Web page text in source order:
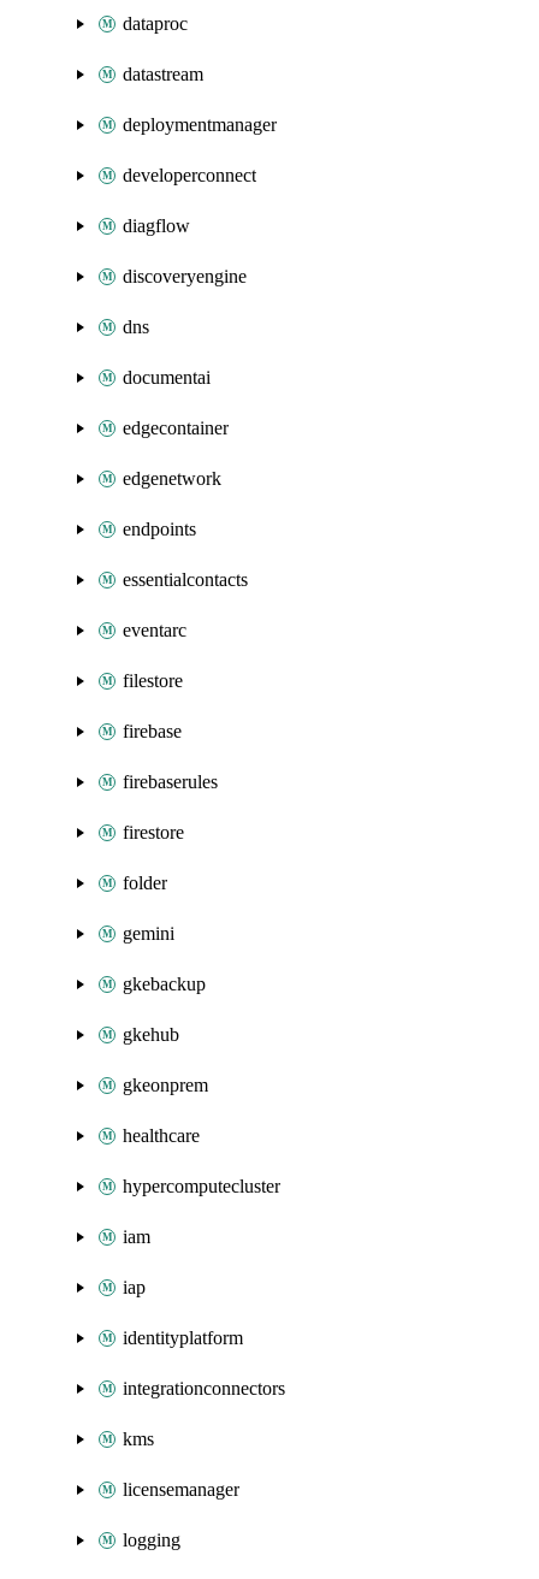
dataproc
datastream
deploymentmanager
developerconnect
diagflow
discoveryengine
dns
documentai
edgecontainer
edgenetwork
endpoints
essentialcontacts
eventarc
filestore
firebase
firebaserules
firestore
folder
gemini
gkebackup
gkehub
gkeonprem
healthcare
hypercomputecluster
iam
iap
identityplatform
integrationconnectors
kms
licensemanager
logging